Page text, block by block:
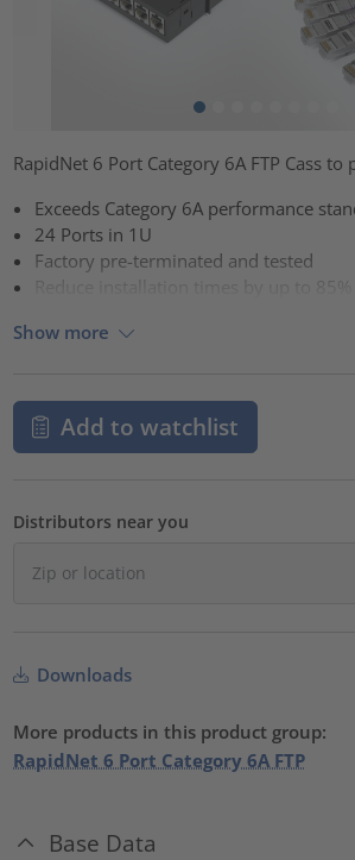
RapidNet 6 Port Category 6A FTP Cass to
Exceeds Category 6A performance
24 Ports in 1U
Factory pre-terminated and tested
Show more
Add to watchlist
Distributors near you
Downloads
More products in this product group:
RapidNet 6 Port Category 6A FTP
Base Data